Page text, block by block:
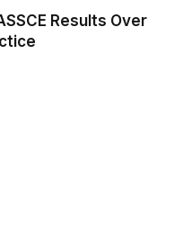
Results Over